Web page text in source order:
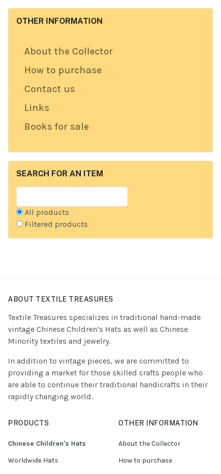
OTHER INFORMATION
About the Collector
How to purchase
Contact us
Links
Books for sale
SEARCH FOR AN ITEM
All products
Filtered products
ABOUT TEXTILE TREASURES
Textile Treasures specializes in traditional hand-made
vintage Chinese Children’s Hats as well as Chinese
Minority textiles and jewelry.
In addition to vintage pieces, we are committed to
providing a market for those skilled crafts people who
are able to continue their traditional handicrafts in their
rapidly changing world.
PRODUCTS
Chinese Children's Hats
Worldwide Hats
OTHER INFORMATION
About the Collector
How to purchase